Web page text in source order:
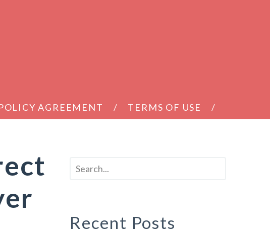
AGREEMENT TERMS OF USE
Recent Posts